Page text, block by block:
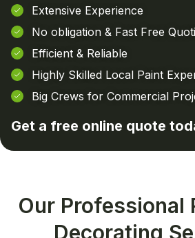
Extensive Experience
No obligation & Fast Free
Efficient & Reliable
Highly Skilled Local Paint
Big Crews for Commercial
Get a free online quote
Our Professional
Decorating